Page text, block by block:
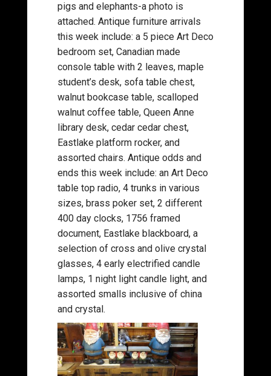
pigs and elephants-a photo is
attached. Antique furniture arrivals
this week include: a 5 piece Art Deco
bedroom set, Canadian made
console table with 2 leaves, maple
student’s desk, sofa table chest,
walnut bookcase table, scalloped
walnut coffee table, Queen Anne
library desk, cedar cedar chest,
Eastlake platform rocker, and
assorted chairs. Antique odds and
ends this week include: an Art Deco
table top radio, 4 trunks in various
sizes, brass poker set, 2 different
400 day clocks, 1756 framed
document, Eastlake blackboard, a
selection of cross and olive crystal
glasses, 4 early electrified candle
lamps, 1 night light candle light, and
assorted smalls inclusive of china
and crystal.